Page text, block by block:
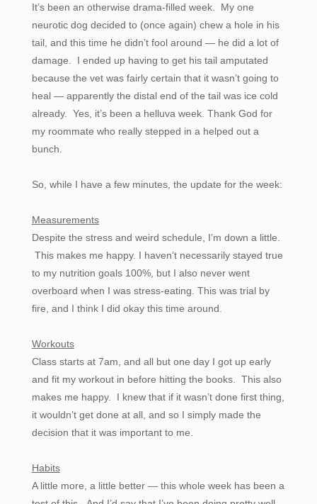
It’s been an otherwise drama-filled week. My one
neurotic dog decided to (once again) chew a hole in his
tail, and this time he didn’t fool around — he did a lot of
damage. I ended up having to get his tail amputated
because the vet was fairly certain that it wasn’t going to
heal — apparently the distal end of the tail was ice cold
already. Yes, it’s been a helluva week. Thank God for
my roommate who really stepped in a helped out a
bunch.
So, while I have a few minutes, the update for the week:
Measurements
Despite the stress and weird schedule, I’m down a little.
This makes me happy. I haven’t necessarily stayed true
to my nutrition goals 100%, but I also never went
overboard when I was stress-eating. This was trial by
fire, and I think I did okay this time around.
Workouts
Class starts at 7am, and all but one day I got up early
and fit my workout in before hitting the books. This also
makes me happy. I knew that if it wasn’t done first thing,
it wouldn’t get done at all, and so I simply made the
decision that it was important to me.
Habits
A little more, a little better — this whole week has been a